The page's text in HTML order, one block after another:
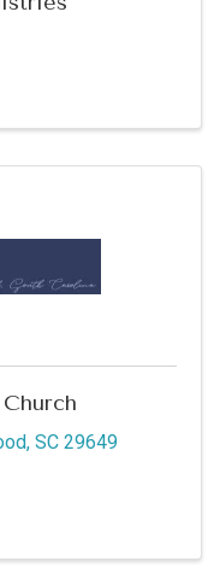
, SC 29649
at any time by using the
email.